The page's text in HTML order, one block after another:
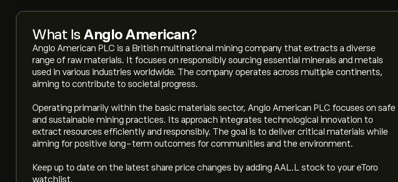
What Is Anglo American?
Anglo American PLC is a British multinational mining company that extracts a diverse
range of raw materials. It focuses on responsibly sourcing essential minerals and metals
used in various industries worldwide. The company operates across multiple continents,
aiming to contribute to societal progress.
Operating primarily within the basic materials sector, Anglo American PLC focuses on safe
and sustainable mining practices. Its approach integrates technological innovation to
extract resources efficiently and responsibly. The goal is to deliver critical materials while
aiming for positive long-term outcomes for communities and the environment.
Keep up to date on the latest share price changes by adding AAL.L stock to your eToro
watchlist.